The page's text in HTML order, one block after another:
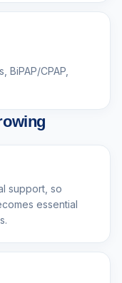
CPAP,
support, so
essential